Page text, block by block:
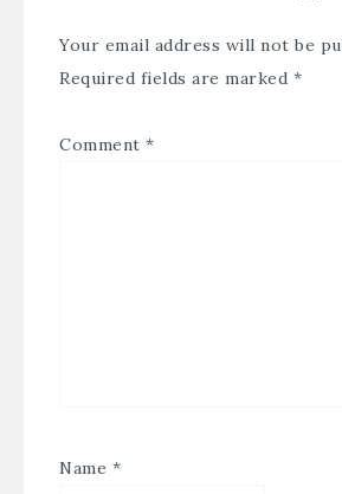
Your email address will not be
Required fields are marked *
Comment *
Name *